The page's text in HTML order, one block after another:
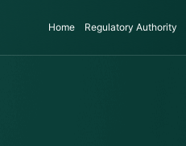
Home Regulatory Authority